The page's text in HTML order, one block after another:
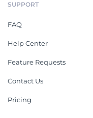
SUPPORT
FAQ
Help Center
Feature Requests
Contact Us
Pricing